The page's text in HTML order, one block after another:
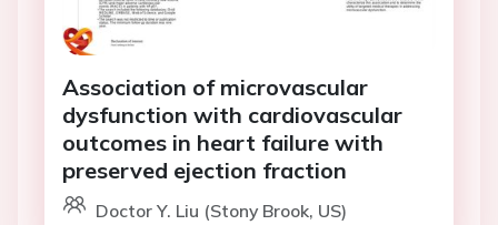
Association of microvascular
dysfunction with cardiovascular
outcomes in heart failure with
preserved ejection fraction
Doctor Y. Liu (Stony Brook, US)